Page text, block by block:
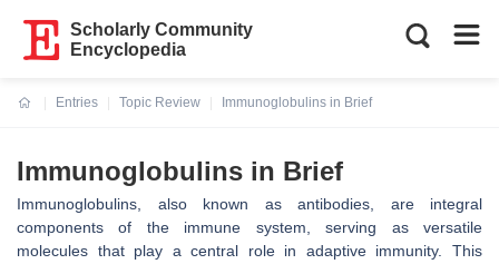
Scholarly Community
Encyclopedia
Entries
Topic Review
Immunoglobulins in Brief
Immunoglobulins in Brief
Immunoglobulins, also known as antibodies, are integral
components of the immune system, serving as versatile
molecules that play a central role in adaptive immunity. This